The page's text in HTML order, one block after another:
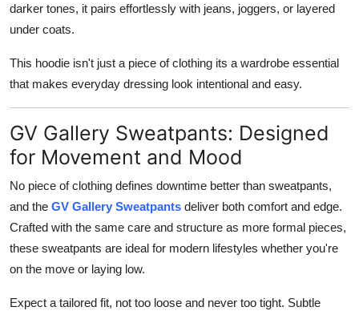
darker tones, it pairs effortlessly with jeans, joggers, or layered
under coats.
This hoodie isn't just a piece of clothing its a wardrobe essential
that makes everyday dressing look intentional and easy.
GV Gallery Sweatpants: Designed
for Movement and Mood
No piece of clothing defines downtime better than sweatpants,
and the GV Gallery Sweatpants deliver both comfort and edge.
Crafted with the same care and structure as more formal pieces,
these sweatpants are ideal for modern lifestyles whether you're
on the move or laying low.
Expect a tailored fit, not too loose and never too tight. Subtle